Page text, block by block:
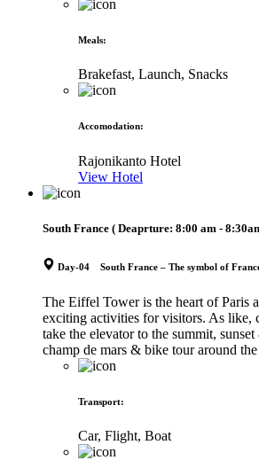
Meals:
Brakefast, Launch, Snacks
Accomodation:
Rajonikanto Hotel
View Hotel
South France ( Deaprture: 8:00 am -
Day-04 South France – The symbol of
The Eiffel Tower is the heart of Paris
exciting activities for visitors. As like,
take the elevator to the summit,
champ de mars & bike tour around
Transport:
Car, Flight, Boat